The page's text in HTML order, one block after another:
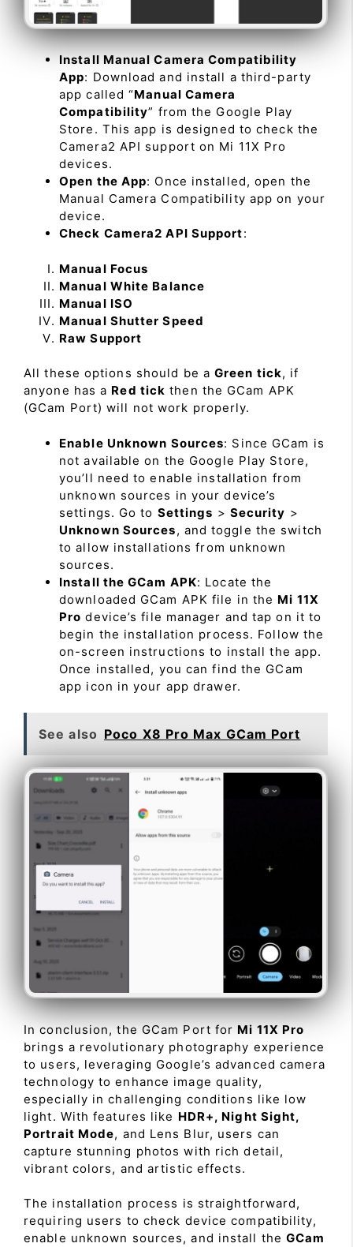
Install Manual Camera Compatibility
App: Download and install a third-party
app called “Manual Camera
Compatibility” from the Google Play
Store. This app is designed to check the
Camera2 API support on Mi 11X Pro
devices.
Open the App: Once installed, open the
Manual Camera Compatibility app on your
device.
Check Camera2 API Support:
Manual Focus
Manual White Balance
Manual ISO
Manual Shutter Speed
Raw Support
All these options should be a Green tick, if
anyone has a Red tick then the GCam APK
(GCam Port) will not work properly.
Enable Unknown Sources: Since GCam is
not available on the Google Play Store,
you’ll need to enable installation from
unknown sources in your device’s
settings. Go to Settings > Security >
Unknown Sources, and toggle the switch
to allow installations from unknown
sources.
Install the GCam APK: Locate the
downloaded GCam APK file in the Mi 11X
Pro device’s file manager and tap on it to
begin the installation process. Follow the
on-screen instructions to install the app.
Once installed, you can find the GCam
app icon in your app drawer.
See also Poco X8 Pro Max GCam Port
In conclusion, the GCam Port for Mi 11X Pro
brings a revolutionary photography experience
to users, leveraging Google’s advanced camera
technology to enhance image quality,
especially in challenging conditions like low
light. With features like HDR+, Night Sight,
Portrait Mode, and Lens Blur, users can
capture stunning photos with rich detail,
vibrant colors, and artistic effects.
The installation process is straightforward,
requiring users to check device compatibility,
enable unknown sources, and install theGCam